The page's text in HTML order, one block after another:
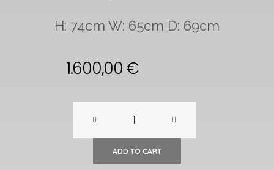
H: 74cm W: 65cm D: 69cm
1.600,00€
A
pair
of
ADD TO CART